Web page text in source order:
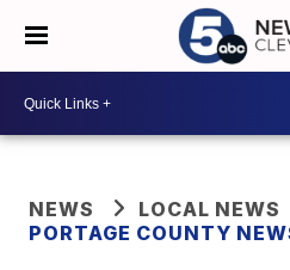
NEWS
LOCAL NEWS
PORTAGE COUNTY